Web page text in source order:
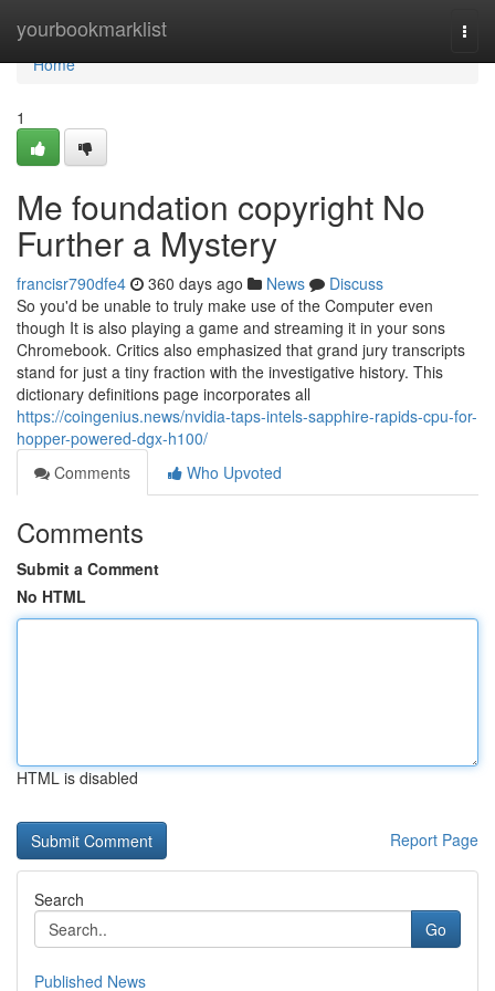
yourbookmarklist
Home
Home
1
Me foundation copyright No
Further a Mystery
francisr790dfe4 360 days ago News
Discuss
So you'd be unable to truly make use of the Computer even
though It is also playing a game and streaming it in your sons
Chromebook. Critics also emphasized that grand jury transcripts
stand for just a tiny fraction with the investigative history. This
dictionary definitions page incorporates all
https://coingenius.news/nvidia-taps-intels-sapphire-rapids-cpu-for-
hopper-powered-dgx-h100/
Comments
Who Upvoted
Comments
Submit a Comment
No HTML
HTML is disabled
Report Page
Search
Go
Published News